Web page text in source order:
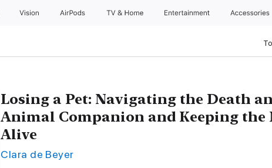
Vision AirPods TV & Home Entertainment Accessories
Losing a Pet: Navigating the Death
Animal Companion and Keeping the
Alive
Clara de Beyer